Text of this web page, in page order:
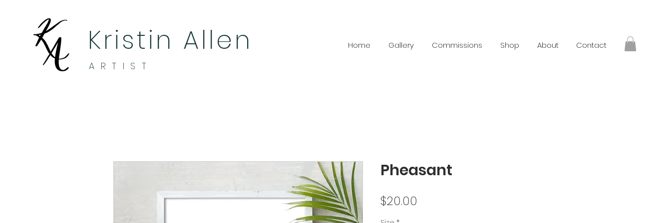
Kristin Allen
ARTIST
Home Gallery Commissions Shop About Contact
Pheasant
$20.00